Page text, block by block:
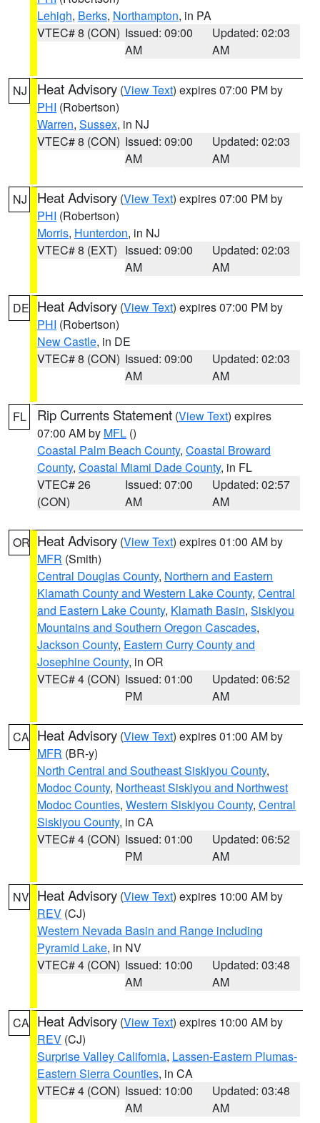
Lehigh, Berks, Northampton, in PA
VTEC# 8 (CON) Issued: 09:00
AM
Updated: 02:03
AM
NJ Heat Advisory (View Text) expires 07:00 PM by
PHI (Robertson)
Warren, Sussex, in NJ
VTEC# 8 (CON) Issued: 09:00
AM
Updated: 02:03
AM
NJ Heat Advisory (View Text) expires 07:00 PM by
PHI (Robertson)
Morris, Hunterdon, in NJ
VTEC# 8 (EXT) Issued: 09:00
AM
Updated: 02:03
AM
DE Heat Advisory (View Text) expires 07:00 PM by
PHI (Robertson)
New Castle, in DE
VTEC# 8 (CON) Issued: 09:00
AM
Updated: 02:03
AM
FL Rip Currents Statement (View Text) expires
07:00 AM by MFL ()
Coastal Palm Beach County, Coastal Broward
County, Coastal Miami Dade County, in FL
VTEC# 26
(CON)
Issued: 07:00
AM
Updated: 02:57
AM
OR Heat Advisory (View Text) expires 01:00 AM by
MFR (Smith)
Central Douglas County, Northern and Eastern
Klamath County and Western Lake County, Central
and Eastern Lake County, Klamath Basin, Siskiyou
Mountains and Southern Oregon Cascades,
Jackson County, Eastern Curry County and
Josephine County, in OR
VTEC# 4 (CON) Issued: 01:00
PM
Updated: 06:52
AM
CA Heat Advisory (View Text) expires 01:00 AM by
MFR (BR-y)
North Central and Southeast Siskiyou County,
Modoc County, Northeast Siskiyou and Northwest
Modoc Counties, Western Siskiyou County, Central
Siskiyou County, in CA
VTEC# 4 (CON) Issued: 01:00
PM
Updated: 06:52
AM
NV Heat Advisory (View Text) expires 10:00 AM by
REV (CJ)
Western Nevada Basin and Range including
Pyramid Lake, in NV
VTEC# 4 (CON) Issued: 10:00
AM
Updated: 03:48
AM
CA Heat Advisory (View Text) expires 10:00 AM by
REV (CJ)
Surprise Valley California, Lassen-Eastern Plumas-
Eastern Sierra Counties, in CA
VTEC# 4 (CON) Issued: 10:00
AM
Updated: 03:48
AM